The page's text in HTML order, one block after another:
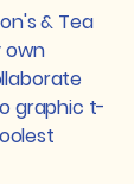
& Tea
own
graphic t-